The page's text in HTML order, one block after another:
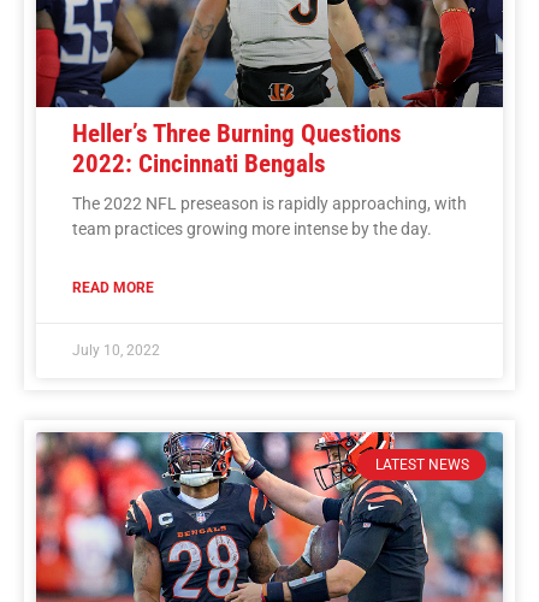
Heller’s Three Burning Questions
2022: Cincinnati Bengals
The 2022 NFL preseason is rapidly approaching, with
team practices growing more intense by the day.
READ MORE
July 10, 2022
LATEST NEWS